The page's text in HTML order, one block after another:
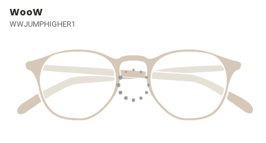
WooW
WWJUMPHIGHER1